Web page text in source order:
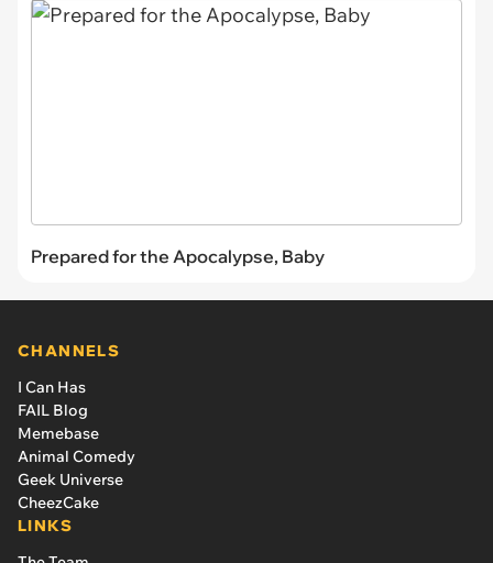
Prepared for the Apocalypse, Baby
CHANNELS
I Can Has
FAIL Blog
Memebase
Animal Comedy
Geek Universe
CheezCake
LINKS